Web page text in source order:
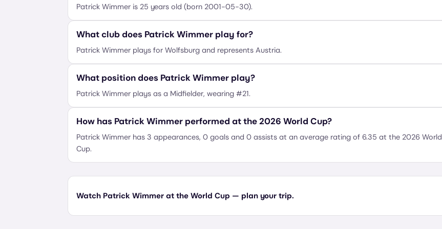
Patrick Wimmer is 25 years old (born 2001-05-30).
What club does Patrick Wimmer play for?
Patrick Wimmer plays for Wolfsburg and represents Austria.
What position does Patrick Wimmer play?
Patrick Wimmer plays as a Midfielder, wearing #21.
How has Patrick Wimmer performed at the 2026 World Cup?
Patrick Wimmer has 3 appearances, 0 goals and 0 assists at an average rating of 6.35 at the 2026 World
Cup.
Watch Patrick Wimmer at the World Cup — plan your trip.